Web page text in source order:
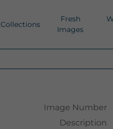
Collections
Fresh
Images
Image Number
Description